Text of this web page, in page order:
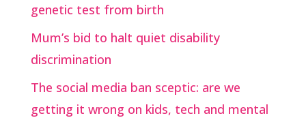
genetic test from birth
Mum’s bid to halt quiet disability
discrimination
The social media ban sceptic: are we
getting it wrong on kids, tech and mental